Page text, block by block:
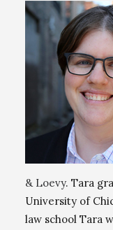
& Loevy. Tara
University of
law school Tara